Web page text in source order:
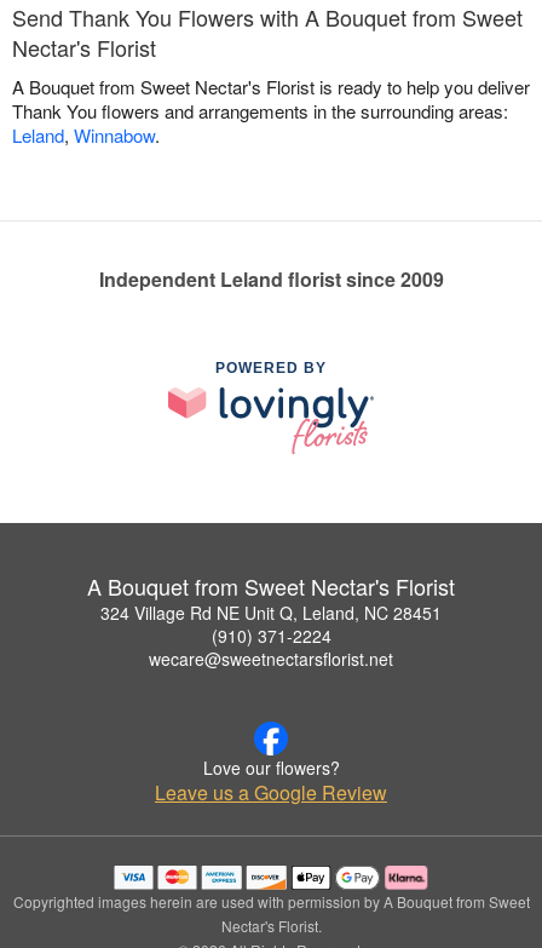
Send Thank You Flowers with A Bouquet from Sweet
Nectar's Florist
A Bouquet from Sweet Nectar's Florist is ready to help you deliver
Thank You flowers and arrangements in the surrounding areas:
Leland, Winnabow.
Independent Leland florist since 2009
POWERED BY
A Bouquet from Sweet Nectar's Florist
324 Village Rd NE Unit Q, Leland, NC 28451
(910) 371-2224
wecare@sweetnectarsflorist.net
Love our flowers?
Leave us a Google Review
Copyrighted images herein are used with permission by A Bouquet from Sweet
Nectar's Florist.